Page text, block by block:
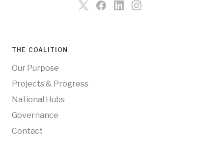
THE COALITION
Our Purpose
Projects & Progress
National Hubs
Governance
Contact